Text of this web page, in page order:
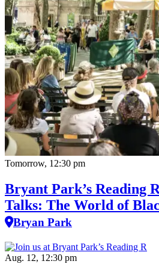
Tomorrow, 12:30 pm
Bryant Park’s Reading
Talks: The World of
Bryan Park
Aug. 12, 12:30 pm